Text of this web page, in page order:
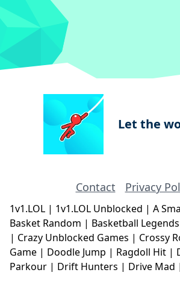
Let the
Contact Privacy
1v1.LOL | 1v1.LOL Unblocked | A
Basket Random | Basketball Legends
| Crazy Unblocked Games | Crossy
Game | Doodle Jump | Ragdoll Hit |
Parkour | Drift Hunters | Drive Mad |